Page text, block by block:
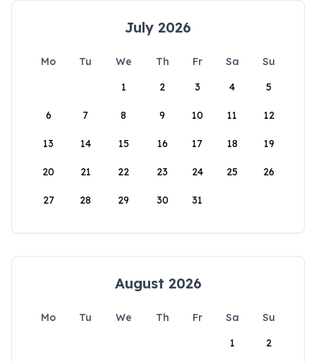
July 2026
Mo Tu We Th Fr Sa
Su
1
2 3 4 5
6 7 8 9 10 11 12
13 14 15 16 17 18 19
20 21 22 23 24 25 26
27 28 29 30 31
August 2026
Mo Tu We Th Fr Sa
Su
1
2